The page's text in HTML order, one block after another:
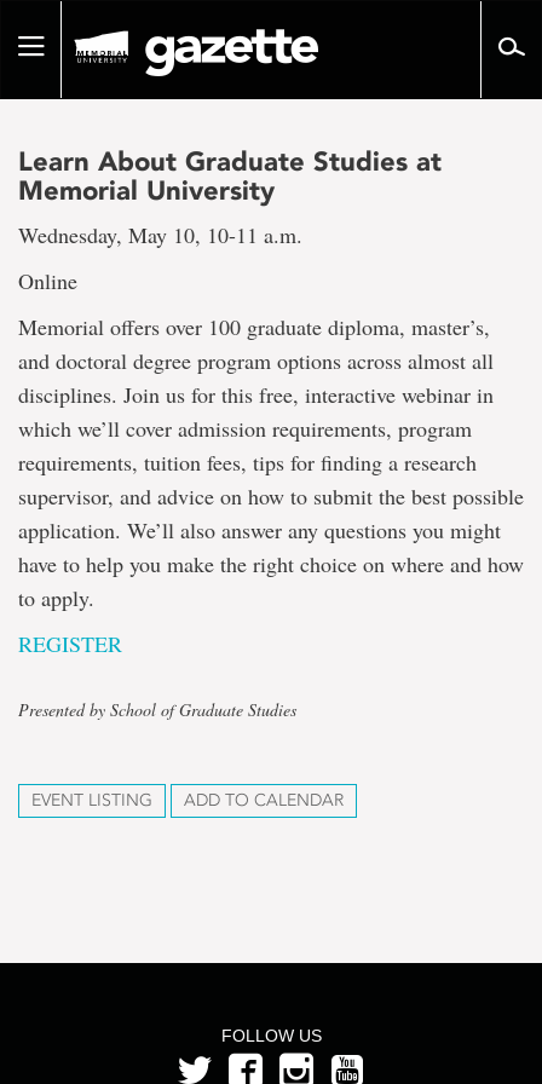
pageToggle
Learn About Graduate Studies at
Memorial University
Wednesday, May 10, 10-11 a.m.
Online
Memorial offers over 100 graduate diploma, master’s,
and doctoral degree program options across almost all
disciplines. Join us for this free, interactive webinar in
which we’ll cover admission requirements, program
requirements, tuition fees, tips for finding a research
supervisor, and advice on how to submit the best possible
application. We’ll also answer any questions you might
have to help you make the right choice on where and how
to apply.
REGISTER
Presented by School of Graduate Studies
EVENT LISTING ADD TO CALENDAR
FOLLOW US